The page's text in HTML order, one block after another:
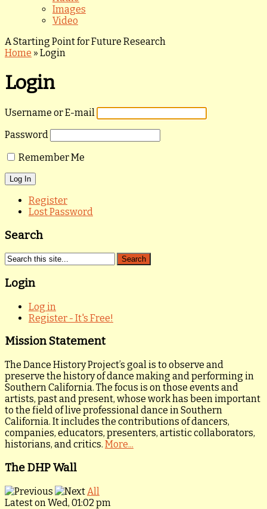
Images
Video
A Starting Point for Future Research
Home » Login
Login
Username or E-mail
Password
Remember Me
Register
Lost Password
Search
Login
Log in
Register - It's Free!
Mission Statement
The Dance History Project’s goal is to observe and
preserve the history of dance making and performing in
Southern California. The focus is on those events and
artists, past and present, whose work has been important
to the field of live professional dance in Southern
California. It includes the contributions of dancers,
companies, educators, presenters, artistic collaborators,
historians, and critics. More...
The DHP Wall
All
Latest on Wed, 01:02 pm